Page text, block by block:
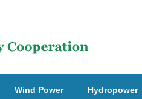
Wind Power Hydropower